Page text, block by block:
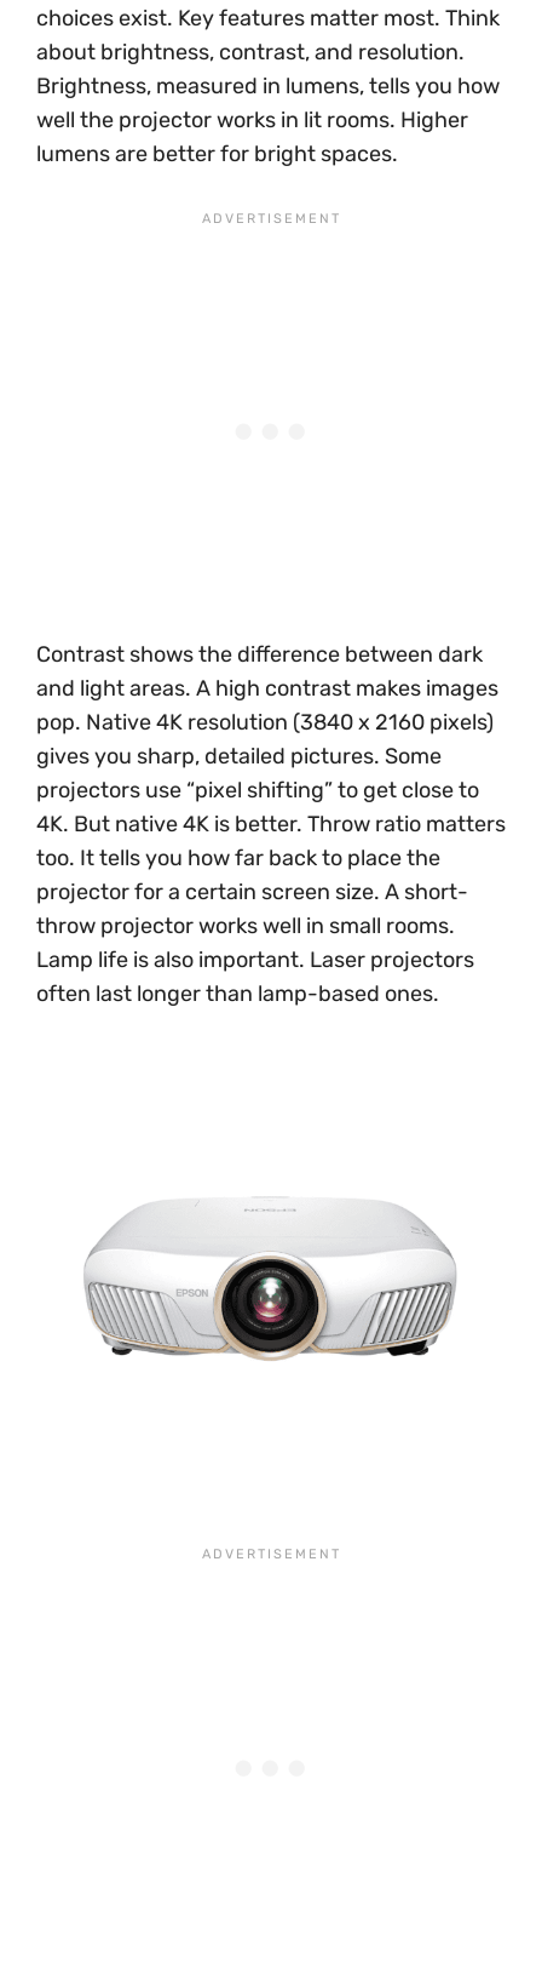
choices exist. Key features matter most. Think
about brightness, contrast, and resolution.
Brightness, measured in lumens, tells you how
well the projector works in lit rooms. Higher
lumens are better for bright spaces.
Contrast shows the difference between dark
and light areas. A high contrast makes images
pop. Native 4K resolution (3840 x 2160 pixels)
gives you sharp, detailed pictures. Some
projectors use “pixel shifting” to get close to
4K. But native 4K is better. Throw ratio matters
too. It tells you how far back to place the
projector for a certain screen size. A short-
throw projector works well in small rooms.
Lamp life is also important. Laser projectors
often last longer than lamp-based ones.